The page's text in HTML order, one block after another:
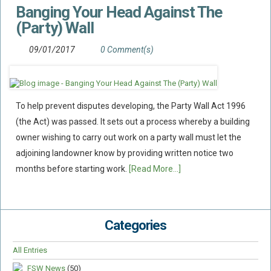
Flood Damage Disputes
Ground Movement Disputes
HEALTH & SAFETY
Internal Incident Investigation
HSE Investigations
HSE : Fee For Intervention
Prohibition/improvement Notices
Public Inquiry Solicitors
Risk And Safety Management
INSURANCE
Banging Your Head Against The
(Party) Wall
09/01/2017 0 Comment(s)
To help prevent disputes developing, the Party Wall Act 1996
(the Act) was passed. It sets out a process whereby a building
owner wishing to carry out work on a party wall must let the
adjoining landowner know by providing written notice two
months before starting work. [Read More...]
Categories
All Entries
FSW News (50)